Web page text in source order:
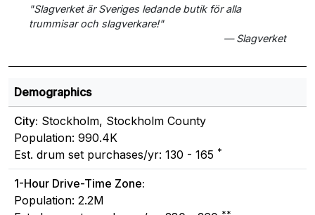
"Slagverket är Sveriges ledande butik för alla
trummisar och slagverkare!"
— Slagverket
Demographics
City: Stockholm, Stockholm County
Population: 990.4K
Est. drum set purchases/yr: 130 - 165 *
1-Hour Drive-Time Zone:
Population: 2.2M